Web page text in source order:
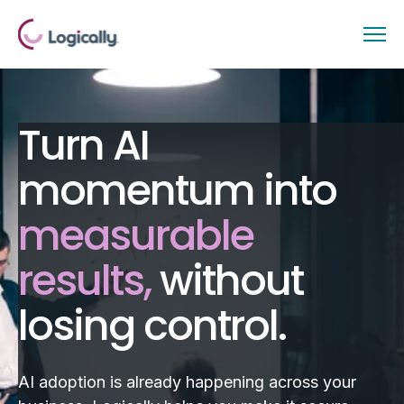
Turn AI
momentum into
measurable
results,without
losing control.
AI adoption is already happening across your